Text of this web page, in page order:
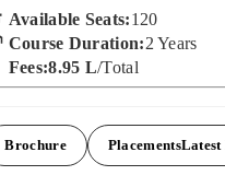
Available Seats:120
Course Duration:2 Years
Fees:8.95 L/Total
Brochure PlacementsLatest